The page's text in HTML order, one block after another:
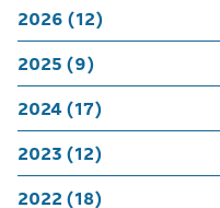
2026 (12)
2025 (9)
2024 (17)
2023 (12)
2022 (18)